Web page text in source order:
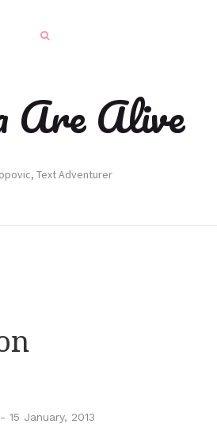
Are Alive
Text Adventurer
- 15 January, 2013